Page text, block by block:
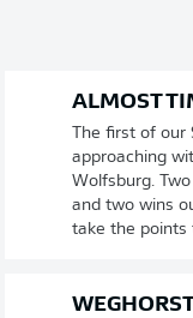
ALMOST
The first of our
approaching
Wolfsburg.
and two wins
take the points